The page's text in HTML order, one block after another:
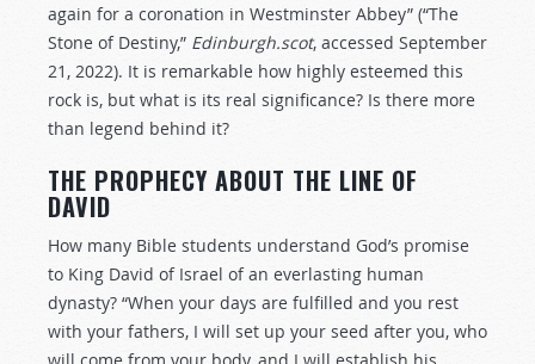
again for a coronation in Westminster Abbey” (“The
Stone of Destiny,” Edinburgh.scot, accessed September
21, 2022). It is remarkable how highly esteemed this
rock is, but what is its real significance? Is there more
than legend behind it?
THE PROPHECY ABOUT THE LINE OF
DAVID
How many Bible students understand God’s promise
to King David of Israel of an everlasting human
dynasty? “When your days are fulfilled and you rest
with your fathers, I will set up your seed after you, who